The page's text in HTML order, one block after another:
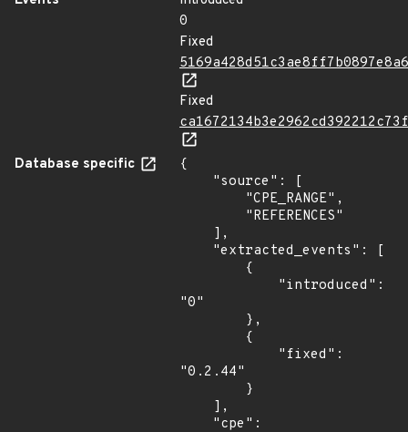
0
Fixed
Fixed
Database specific
{
"0"
"0.2.44"